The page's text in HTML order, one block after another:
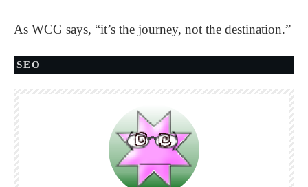
As WCG says, “it’s the journey, not the destination.”
SEO